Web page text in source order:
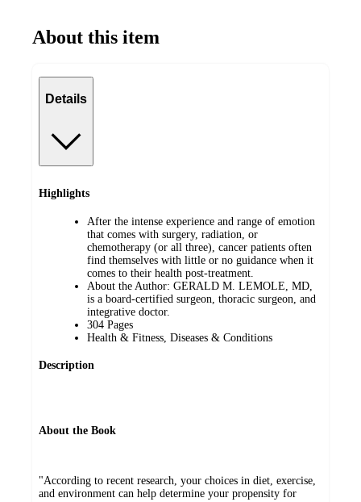
About this item
Details
Highlights
After the intense experience and range of emotion
that comes with surgery, radiation, or
chemotherapy (or all three), cancer patients often
find themselves with little or no guidance when it
comes to their health post-treatment.
About the Author: GERALD M. LEMOLE, MD,
is a board-certified surgeon, thoracic surgeon, and
integrative doctor.
304 Pages
Health & Fitness, Diseases & Conditions
Description
About the Book
"According to recent research, your choices in diet, exercise,
and environment can help determine your propensity for